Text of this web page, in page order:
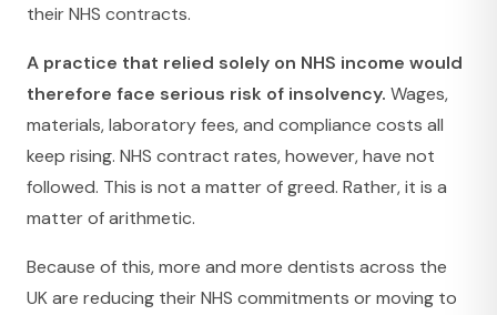
their NHS contracts.
A practice that relied solely on NHS income would
therefore face serious risk of insolvency. Wages,
materials, laboratory fees, and compliance costs all
keep rising. NHS contract rates, however, have not
followed. This is not a matter of greed. Rather, it is a
matter of arithmetic.
Because of this, more and more dentists across the
UK are reducing their NHS commitments or moving to